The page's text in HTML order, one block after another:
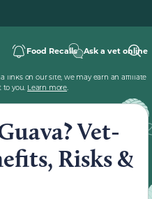
Food Recalls Ask a vet online
links on our site, we may earn an affiliate
to you. Learn more.
Vet-
Risks &